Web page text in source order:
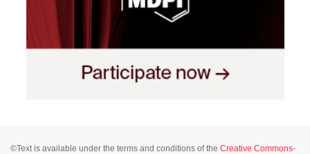
©Text is available under the terms and conditions of the Creative Commons-